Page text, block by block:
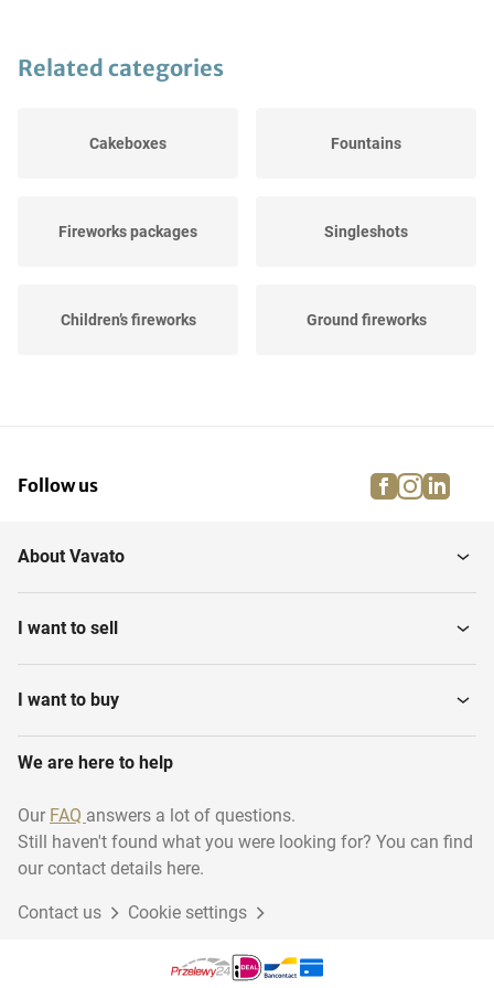
Related categories
Cakeboxes Fountains
Fireworks packages Singleshots
Children’s fireworks Ground fireworks
Cakes
Follow us facebook
About Vavato
I want to sell
I want to buy
We are here to help
Our FAQ answers a lot of questions.
Still haven't found what you were looking for? You can find
our contact details here.
Contact us Cookie settings